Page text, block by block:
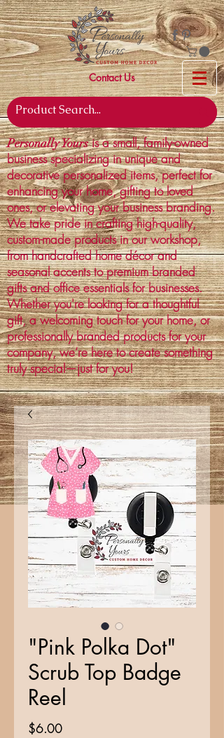
Contact Us
Personally Yoursis a small, family-owned
business specializing in unique and
decorative personalized items, perfect for
enhancing your home, gifting to loved
ones, or elevating your business branding.
We take pride in crafting high-quality,
custom-made products in our workshop,
from handcrafted home décor and
seasonal accents to premium branded
gifts and office essentials for businesses.
Whether you're looking for a thoughtful
gift, a welcoming touch for your home, or
professionally branded products for your
company, we’re here to create something
truly special—just for you!
"Pink Polka Dot"
Scrub Top Badge
Reel
$6.00Price